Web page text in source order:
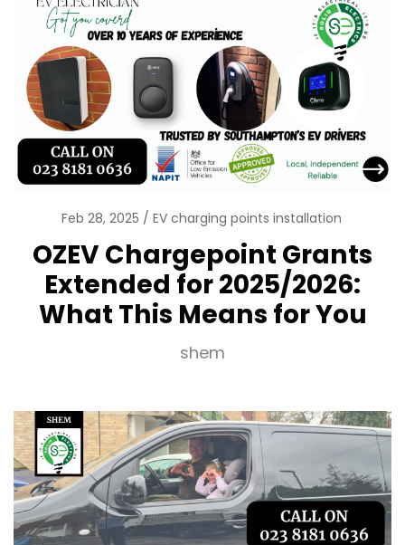
Feb 28, 2025 EV charging points installation
OZEV Chargepoint Grants
Extended for 2025/2026:
What This Means for You
shem